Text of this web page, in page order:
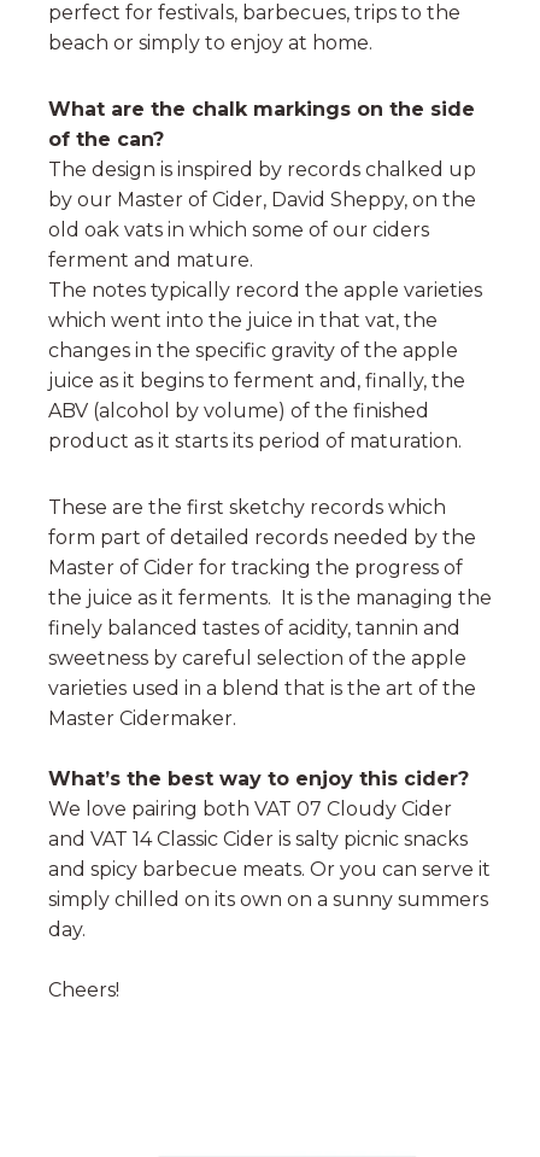
perfect for festivals, barbecues, trips to the
beach or simply to enjoy at home.
What are the chalk markings on the side
of the can?
The design is inspired by records chalked up
by our Master of Cider, David Sheppy, on the
old oak vats in which some of our ciders
ferment and mature.
The notes typically record the apple varieties
which went into the juice in that vat, the
changes in the specific gravity of the apple
juice as it begins to ferment and, finally, the
ABV (alcohol by volume) of the finished
product as it starts its period of maturation.
These are the first sketchy records which
form part of detailed records needed by the
Master of Cider for tracking the progress of
the juice as it ferments. It is the managing the
finely balanced tastes of acidity, tannin and
sweetness by careful selection of the apple
varieties used in a blend that is the art of the
Master Cidermaker.
What’s the best way to enjoy this cider?
We love pairing both VAT 07 Cloudy Cider
and VAT 14 Classic Cider is salty picnic snacks
and spicy barbecue meats. Or you can serve it
simply chilled on its own on a sunny summers
day.
Cheers!